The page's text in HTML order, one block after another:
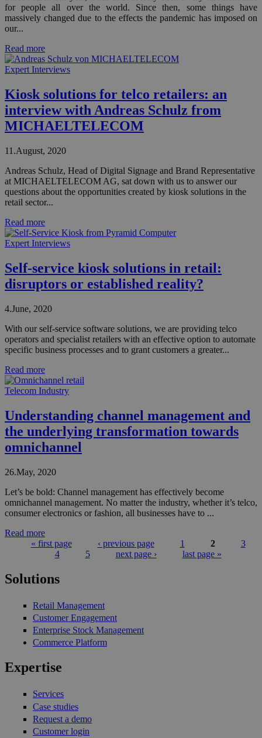
for people all over the world. Since then, some things have
massively changed due to the effects the pandemic has imposed on
our...
Read more
Expert Interviews
Kiosk solutions for telco retailers: an
interview with Andreas Schulz from
MICHAELTELECOM
11.August, 2020
Andreas Schulz, Head of Digital Signage and Brand Representative
at MICHAELTELECOM AG, sat down with us to answer our
questions about the opportunities created by kiosk solutions in the
retail sector...
Read more
Expert Interviews
Self-service kiosk solutions in retail:
disruptors or established reality?
4.June, 2020
With our self-service software solutions, we are providing telco
operators and specialist retailers with an effective option to automate
specific business processes and to grant customers a greater...
Read more
Telecom Industry
Understanding channel management and
the underlying transformation towards
omnichannel
26.May, 2020
Let’s be bold: Channel management has effectively become
omnichannel management. No matter the industry, whether it’s telco,
consumer electronics or fashion, all businesses have to ...
Read more
« first page ‹ previous page 1 2
3
4
5 next page › last page »
Solutions
Retail Management
Customer Engagement
Enterprise Stock Management
Commerce Platform
Expertise
Services
Case studies
Request a demo
Customer login